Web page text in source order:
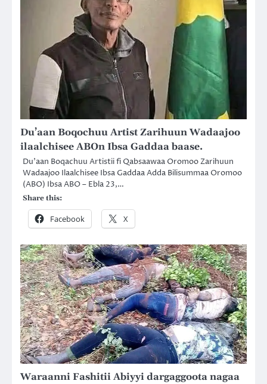
Du’aan Boqochuu Artist Zarihuun Wadaajoo
ilaalchisee ABOn Ibsa Gaddaa baase.
Du’aan Boqachuu Artistii fi Qabsaawaa Oromoo Zarihuun
Wadaajoo Ilaalchisee Ibsa Gaddaa Adda Bilisummaa Oromoo
(ABO) Ibsa ABO – Ebla 23,…
Share this:
Facebook X
Waraanni Fashitii Abiyyi dargaggoota nagaa